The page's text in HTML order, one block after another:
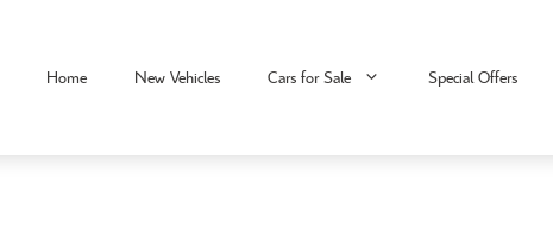
Home New Vehicles Cars for Sale Special Offers